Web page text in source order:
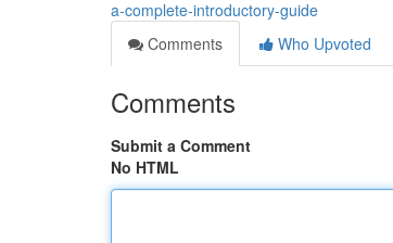
a-complete-introductory-guide
Comments
Who Upvoted
Comments
Submit a Comment
No HTML